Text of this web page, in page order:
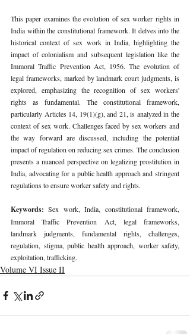
This paper examines the evolution of sex worker rights in
India within the constitutional framework. It delves into the
historical context of sex work in India, highlighting the
impact of colonialism and subsequent legislation like the
Immoral Traffic Prevention Act, 1956. The evolution of
legal frameworks, marked by landmark court judgments, is
explored, emphasizing the recognition of sex workers'
rights as fundamental. The constitutional framework,
particularly Articles 14, 19(1)(g), and 21, is analyzed in the
context of sex work. Challenges faced by sex workers and
the way forward are discussed, including the potential
impact of regulation on reducing sex crimes. The conclusion
presents a nuanced perspective on legalizing prostitution in
India, advocating for a public health approach and stringent
regulations to ensure worker safety and rights.
Keywords: Sex work, India, constitutional framework,
Immoral Traffic Prevention Act, legal frameworks,
landmark judgments, fundamental rights, challenges,
regulation, stigma, public health approach, worker safety,
exploitation, trafficking.
Volume VI Issue II